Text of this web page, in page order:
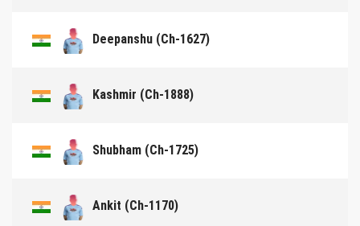
Deepanshu (Ch-1627)
Kashmir (Ch-1888)
Shubham (Ch-1725)
Ankit (Ch-1170)